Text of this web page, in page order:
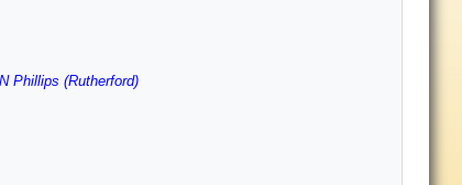
Phillips (Rutherford)